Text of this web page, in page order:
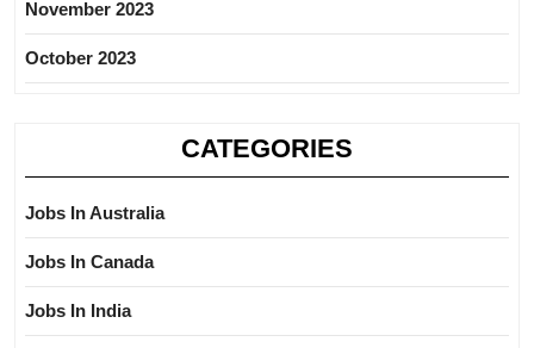
November 2023
October 2023
CATEGORIES
Jobs In Australia
Jobs In Canada
Jobs In India